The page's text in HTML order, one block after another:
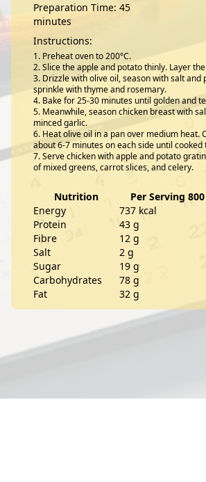
Preparation Time: 45
minutes
Instructions:
Preheat oven to 200°C.
Slice the apple and potato thinly. Layer
Drizzle with olive oil, season with salt and
sprinkle with thyme and rosemary.
Bake for 25-30 minutes until golden and
Meanwhile, season chicken breast with
minced garlic.
Heat olive oil in a pan over medium heat.
about 6-7 minutes on each side until cooked
Serve chicken with apple and potato
of mixed greens, carrot slices, and celery.
Nutrition Per Serving
Energy
737 kcal
Protein
43 g
Fibre
12 g
Salt
2 g
Sugar
19 g
Carbohydrates
78 g
Fat
32 g